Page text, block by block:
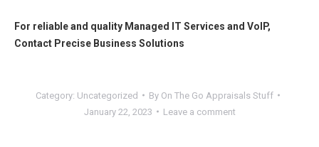
For reliable and quality Managed IT Services and VoIP,
Contact Precise Business Solutions
Category: Uncategorized By On The Go Appraisals Stuff
January 22, 2023
Leave a comment